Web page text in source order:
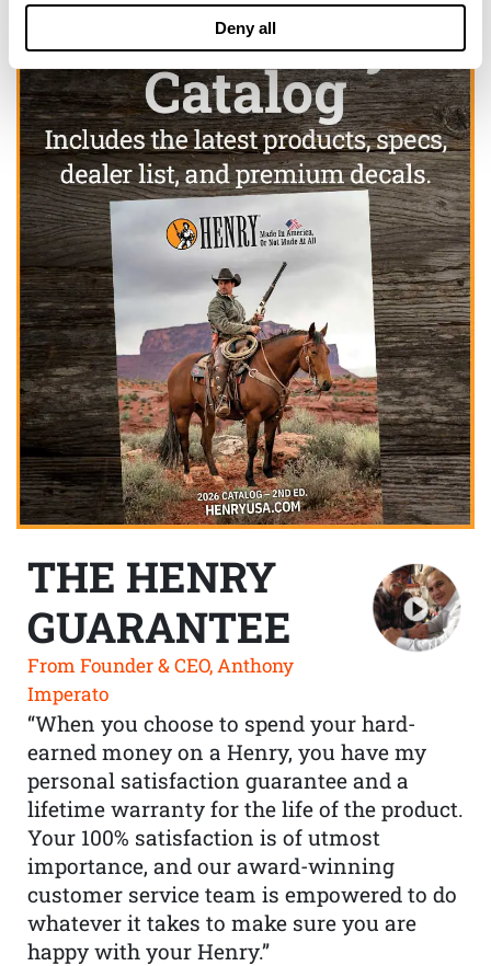
Deny all
THE HENRY
GUARANTEE
From Founder & CEO, Anthony
Imperato
“When you choose to spend your hard-
earned money on a Henry, you have my
personal satisfaction guarantee and a
lifetime warranty for the life of the product.
Your 100% satisfaction is of utmost
importance, and our award-winning
customer service team is empowered to do
whatever it takes to make sure you are
happy with your Henry.”